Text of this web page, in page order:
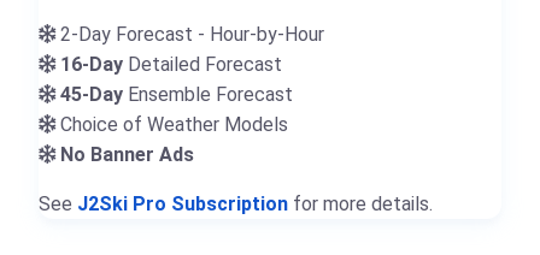
2-Day Forecast - Hour-by-Hour
16-Day Detailed Forecast
45-Day Ensemble Forecast
Choice of Weather Models
No Banner Ads
See J2Ski Pro Subscription for more details.